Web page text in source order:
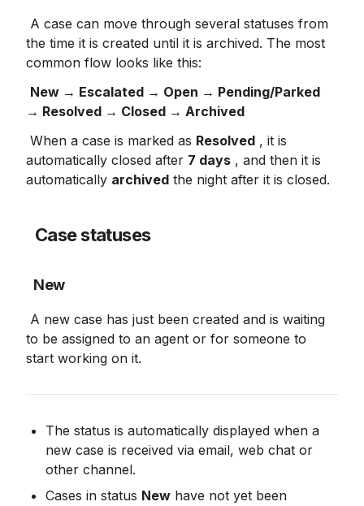
the time it is created until it is archived. The most
common flow looks like this:
New → Escalated → Open → Pending/Parked
→ Resolved → Closed → Archived
When a case is marked as Resolved , it is
automatically closed after 7 days , and then it is
automatically archived the night after it is closed.
Case statuses
New
to be assigned to an agent or for someone to
start working on it.
The status is automatically displayed when a
new case is received via email, web chat or
other channel.
Cases in status New have not yet been